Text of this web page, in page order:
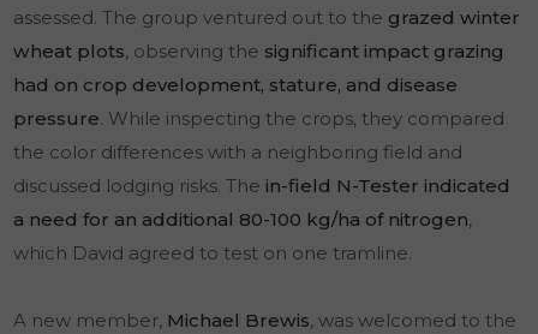
assessed. The group ventured out to the grazed winter
wheat plots, observing the significant impact grazing
had on crop development, stature, and disease
pressure. While inspecting the crops, they compared
the color differences with a neighboring field and
discussed lodging risks. The in-field N-Tester indicated
a need for an additional 80-100 kg/ha of nitrogen,
which David agreed to test on one tramline.
A new member, Michael Brewis, was welcomed to the